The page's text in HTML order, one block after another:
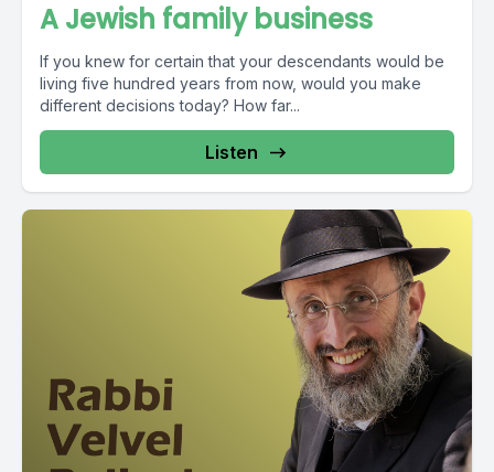
A Jewish family business
If you knew for certain that your descendants would be
living five hundred years from now, would you make
different decisions today? How far...
Listen